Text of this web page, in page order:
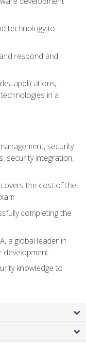
technology to
respond and
applications,
in a
security
security integration,
the cost of the
completing the
a global leader in
development
knowledge to